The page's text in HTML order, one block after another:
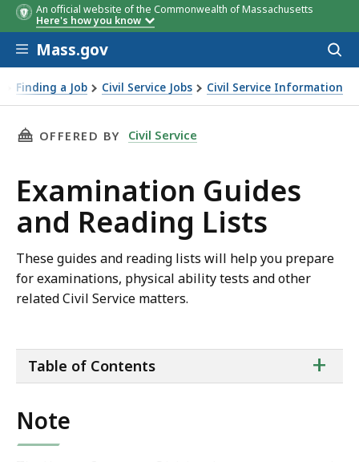
An official website of the Commonwealth of Massachusetts
Here's how you know
Skip to main content
Mass.gov
Finding a Job Civil Service Jobs Civil Service Information
Guides and Reading Lists
THIS PAGE, EXAMINATION GUIDES AND
OFFERED BY Civil Service
Examination Guides
and Reading Lists
These guides and reading lists will help you prepare
for examinations, physical ability tests and other
related Civil Service matters.
of
+
Table of Contents
Note